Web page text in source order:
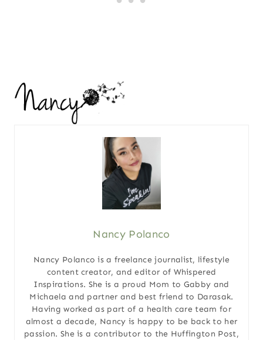
Nancy Polanco
Nancy Polanco is a freelance journalist, lifestyle
content creator, and editor of Whispered
Inspirations. She is a proud Mom to Gabby and
Michaela and partner and best friend to Darasak.
Having worked as part of a health care team for
almost a decade, Nancy is happy to be back to her
passion. She is a contributor to the Huffington Post,